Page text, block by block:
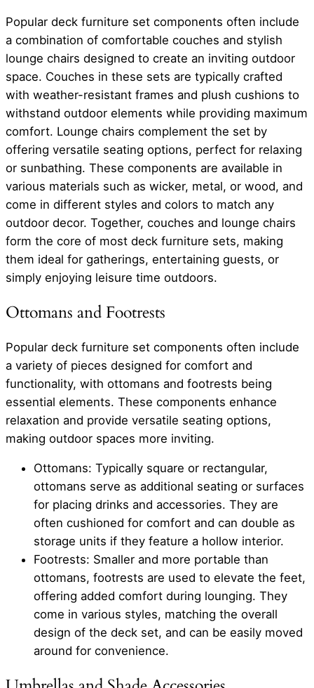
Popular deck furniture set components often include
a combination of comfortable couches and stylish
lounge chairs designed to create an inviting outdoor
space. Couches in these sets are typically crafted
with weather-resistant frames and plush cushions to
withstand outdoor elements while providing maximum
comfort. Lounge chairs complement the set by
offering versatile seating options, perfect for relaxing
or sunbathing. These components are available in
various materials such as wicker, metal, or wood, and
come in different styles and colors to match any
outdoor decor. Together, couches and lounge chairs
form the core of most deck furniture sets, making
them ideal for gatherings, entertaining guests, or
simply enjoying leisure time outdoors.
Ottomans and Footrests
Popular deck furniture set components often include
a variety of pieces designed for comfort and
functionality, with ottomans and footrests being
essential elements. These components enhance
relaxation and provide versatile seating options,
making outdoor spaces more inviting.
Ottomans: Typically square or rectangular,
ottomans serve as additional seating or surfaces
for placing drinks and accessories. They are
often cushioned for comfort and can double as
storage units if they feature a hollow interior.
Footrests: Smaller and more portable than
ottomans, footrests are used to elevate the feet,
offering added comfort during lounging. They
come in various styles, matching the overall
design of the deck set, and can be easily moved
around for convenience.